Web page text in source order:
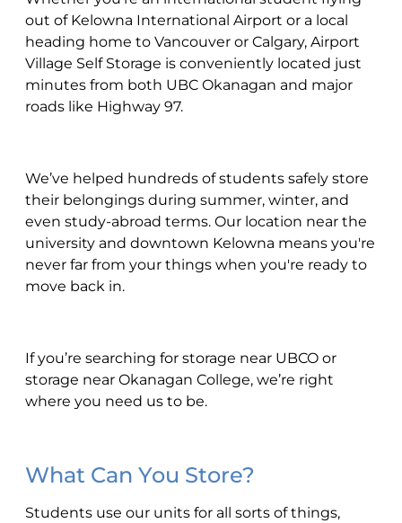
out of Kelowna International Airport or a local
heading home to Vancouver or Calgary, Airport
Village Self Storage is conveniently located just
minutes from both UBC Okanagan and major
roads like Highway 97.
We’ve helped hundreds of students safely store
their belongings during summer, winter, and
even study-abroad terms. Our location near the
university and downtown Kelowna means you're
never far from your things when you're ready to
move back in.
If you’re searching for storage near UBCO or
storage near Okanagan College, we’re right
where you need us to be.
What Can You Store?
Students use our units for all sorts of things,